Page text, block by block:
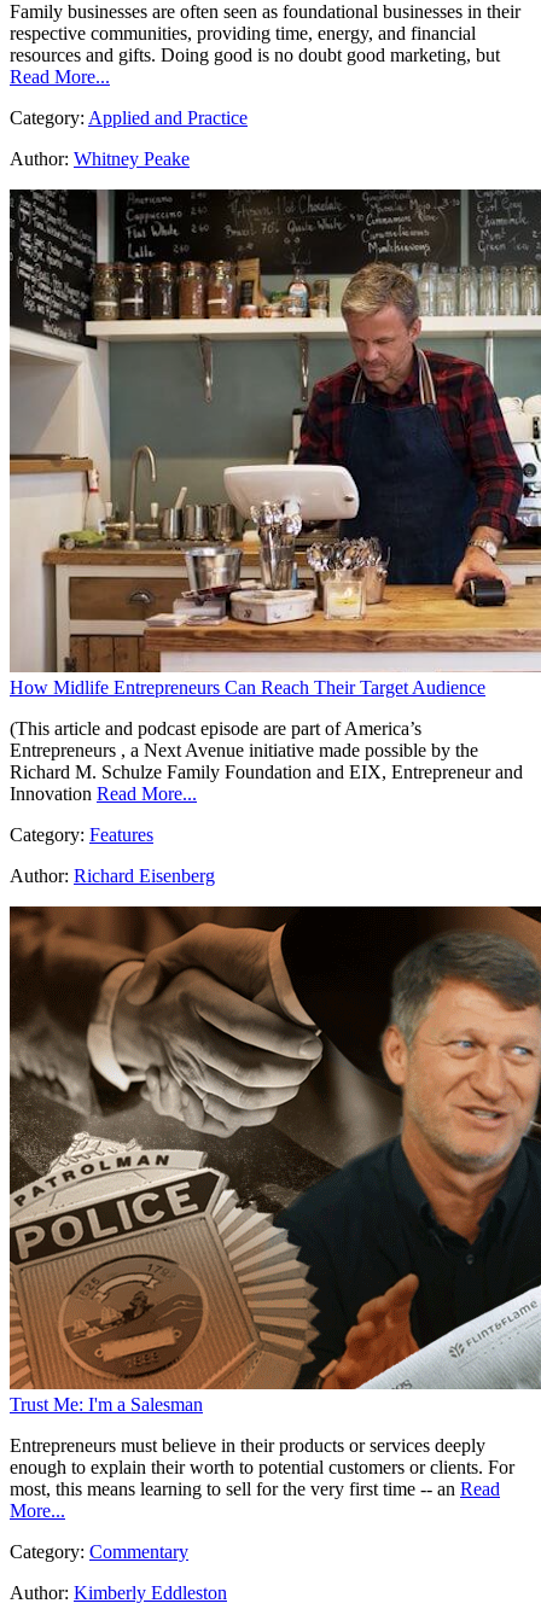
Family businesses are often seen as foundational businesses in their
respective communities, providing time, energy, and financial
resources and gifts. Doing good is no doubt good marketing, but
Read More...
Category: Applied and Practice
Author: Whitney Peake
How Midlife Entrepreneurs Can Reach Their Target Audience
(This article and podcast episode are part of America’s
Entrepreneurs , a Next Avenue initiative made possible by the
Richard M. Schulze Family Foundation and EIX, Entrepreneur and
Innovation Read More...
Category: Features
Author: Richard Eisenberg
Trust Me: I'm a Salesman
Entrepreneurs must believe in their products or services deeply
enough to explain their worth to potential customers or clients. For
most, this means learning to sell for the very first time -- an Read
More...
Category: Commentary
Author: Kimberly Eddleston